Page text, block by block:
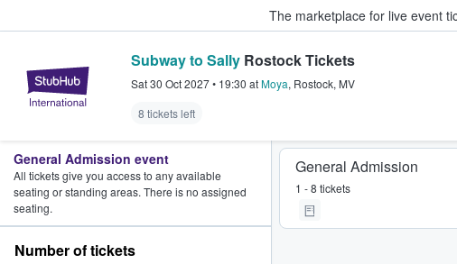
The marketplace for live event
StubHub – Where Fans Buy & Sell
Subway to Sally Rostock Tickets
Sat 30 Oct 2027• 19:30 atMoya, Rostock, MV
8 tickets left
General Admission
1 - 8 tickets
General Admission event
All tickets give you access to any available
seating or standing areas. There is no assigned
seating.
Number of tickets